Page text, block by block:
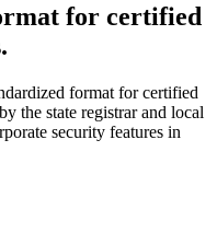
for certified
format for certified
the state registrar and local
security features in